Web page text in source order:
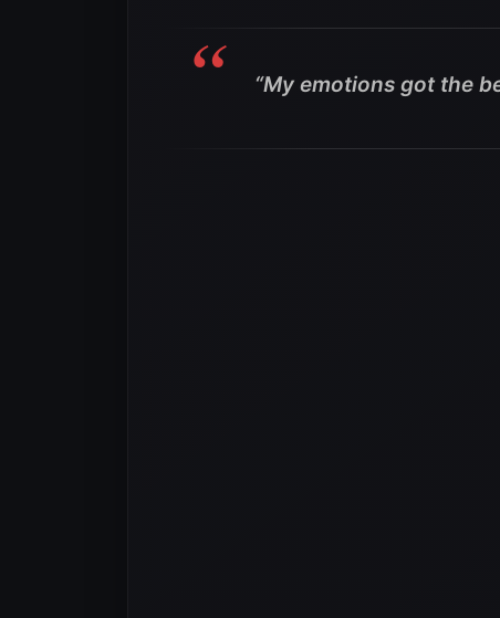
“My emotions got the